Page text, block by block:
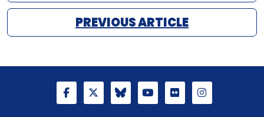
PREVIOUS ARTICLE